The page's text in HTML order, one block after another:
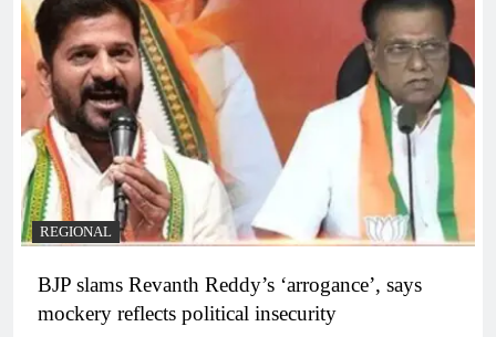
REGIONAL
BJP slams Revanth Reddy’s ‘arrogance’, says
mockery reflects political insecurity